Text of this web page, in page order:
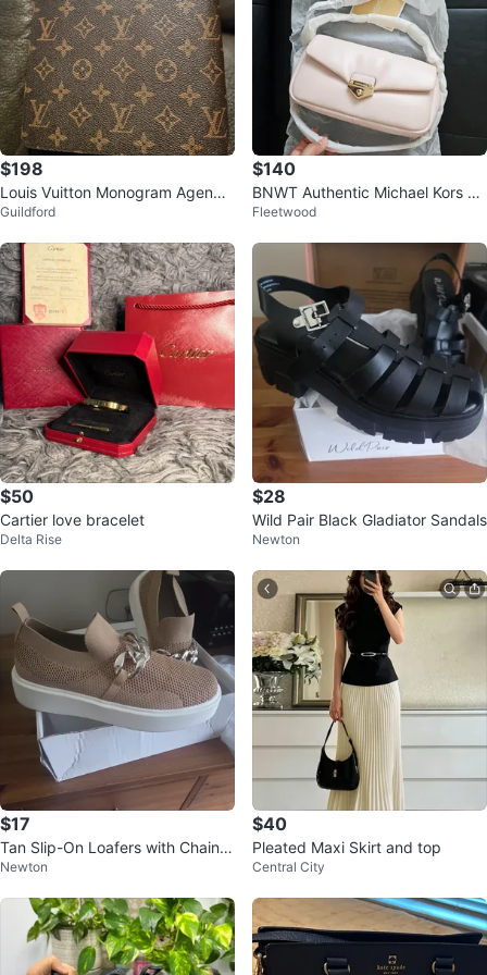
$198
Louis Vuitton Monogram Agenda
Cover
Guildford
$140
BNWT Authentic Michael Kors Pi
nk Leather Shoulder Bag
Fleetwood
$50
Cartier love bracelet
Delta Rise
$28
Wild Pair Black Gladiator Sandals
Newton
$17
Tan Slip-On Loafers with Chain D
etail
Newton
$40
Pleated Maxi Skirt and top
Central City